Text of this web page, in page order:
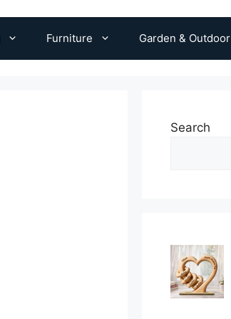
Furniture Garden & Outdoor
Search